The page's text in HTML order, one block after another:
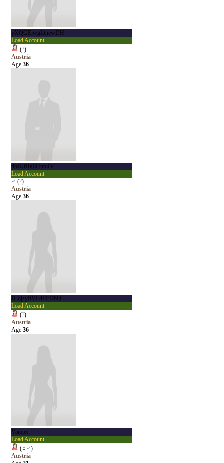
yXQGEiwgLtnewDH
Load Account
(?)
Austria
Age 36
tlbIUfReEHutcJV
Load Account
♂ (?)
Austria
Age 36
JCdjsyRVLdFFDbQ
Load Account
(?)
Austria
Age 36
Vampx
Load Account
(♀ ♂)
Austria